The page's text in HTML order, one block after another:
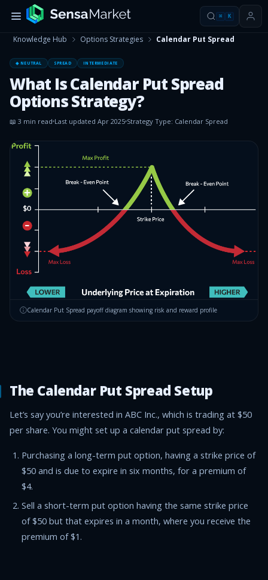
⌘ K
Knowledge Hub Options Strategies Calendar Put Spread
◈ NEUTRAL SPREAD INTERMEDIATE
What Is Calendar Put Spread
Options Strategy?
📖 3 min read Last updated Apr 2025 Strategy Type: Calendar Spread
Calendar Put Spread payoff diagram showing risk and reward profile
The Calendar Put Spread Setup
Let’s say you’re interested in ABC Inc., which is trading at $50
per share. You might set up a calendar put spread by:
Purchasing a long-term put option, having a strike price of
$50 and is due to expire in six months, for a premium of
$4.
Sell a short-term put option having the same strike price
of $50 but that expires in a month, where you receive the
premium of $1.